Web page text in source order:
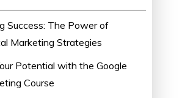
Success: The Power of
Marketing Strategies
Potential with the Google
Course